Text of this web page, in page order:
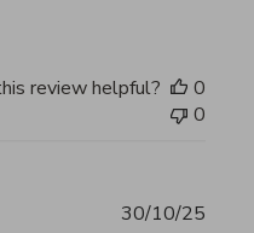
review helpful?
0
0
30/10/25